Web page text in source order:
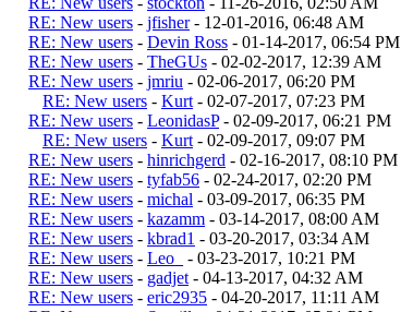
RE: New users - jfisher- 12-01-2016, 06:48 AM
RE: New users - Devin Ross - 01-14-2017, 06:54 PM
RE: New users - TheGUs - 02-02-2017, 12:39 AM
RE: New users - jmriu - 02-06-2017, 06:20 PM
RE: New users - Kurt - 02-07-2017, 07:23 PM
RE: New users - LeonidasP- 02-09-2017, 06:21 PM
RE: New users - Kurt - 02-09-2017, 09:07 PM
RE: New users - hinrichgerd - 02-16-2017, 08:10 PM
RE: New users - tyfab56 - 02-24-2017, 02:20 PM
RE: New users - michal - 03-09-2017, 06:35 PM
RE: New users - kazamm - 03-14-2017, 08:00 AM
RE: New users - kbrad1 - 03-20-2017, 03:34 AM
RE: New users - Leo_
- 03-23-2017, 10:21 PM
RE: New users - gadjet - 04-13-2017, 04:32 AM
RE: New users - eric2935 - 04-20-2017, 11:11 AM